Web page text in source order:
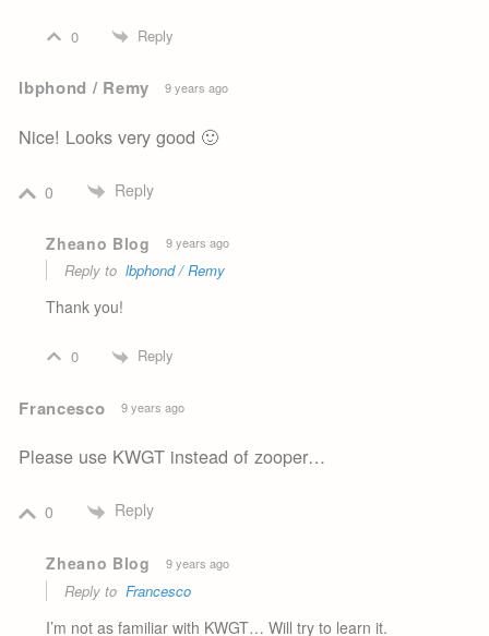
0 Reply
lbphond / Remy 9 years ago
Nice! Looks very good 🙂
0 Reply
Zheano Blog 9 years ago
Reply tolbphond / Remy
Thank you!
0 Reply
Francesco 9 years ago
Please use KWGT instead of zooper…
0 Reply
Zheano Blog 9 years ago
Reply toFrancesco
I’m not as familiar with KWGT… Will try to learn it.